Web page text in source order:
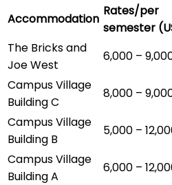
Accommodation
Rates/per
semester
The Bricks and
Joe West
6,000 –
Campus Village
Building C
8,000 –
Campus Village
Building B
5,000 –
Campus Village
Building A
6,000 –